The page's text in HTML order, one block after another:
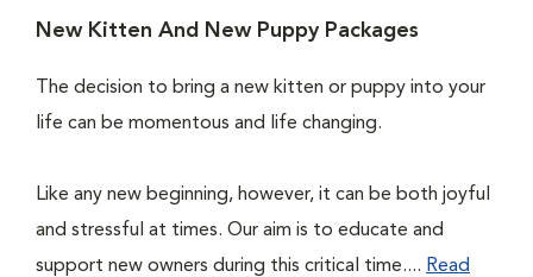
New Kitten And New Puppy Packages
The decision to bring a new kitten or puppy into your
life can be momentous and life changing.
Like any new beginning, however, it can be both joyful
and stressful at times. Our aim is to educate and
support new owners during this critical time.... Read